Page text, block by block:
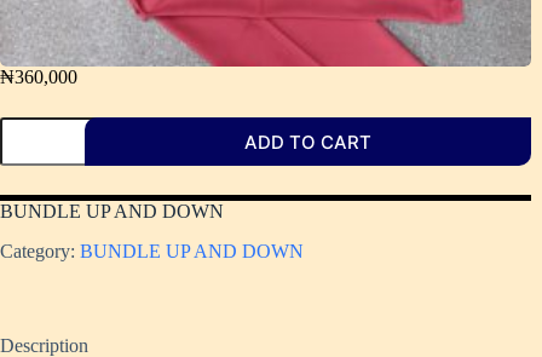
₦360,000
ADD TO CART
BUNDLE UP AND DOWN
Category: BUNDLE UP AND DOWN ​
Description